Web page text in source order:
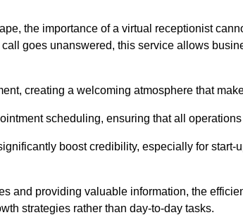
the importance of a virtual receptionist
goes unanswered, this service allows
creating a welcoming atmosphere that
scheduling, ensuring that all
boost credibility, especially for start-
and providing valuable information, the
strategies rather than day-to-day tasks.